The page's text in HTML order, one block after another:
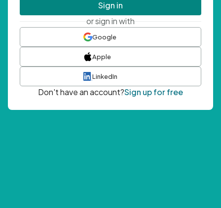
Sign in
or sign in with
Google
Apple
LinkedIn
Don't have an account?Sign up for free